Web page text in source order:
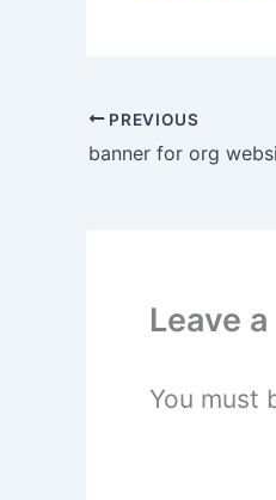
PREVIOUS
banner for org
Leave
You must